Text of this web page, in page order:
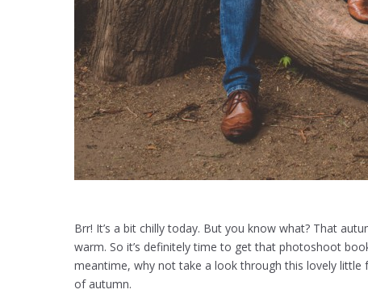
Brr! It’s a bit chilly today. But you know what? That
warm. So it’s definitely time to get that photoshoot
meantime, why not take a look through this lovely
of autumn.